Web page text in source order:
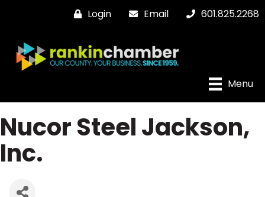
Login Email 601.825.2268
Menu
Nucor Steel Jackson,
Inc.